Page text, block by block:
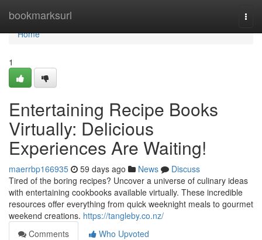
bookmarksurl
Home
Home
1
Entertaining Recipe Books
Virtually: Delicious
Experiences Are Waiting!
maerrbp166935 59 days ago News
Discuss
Tired of the boring recipes? Uncover a universe of culinary ideas
with entertaining cookbooks available virtually. These incredible
resources offer everything from quick weeknight meals to gourmet
weekend creations. https://tangleby.co.nz/
Comments
Who Upvoted